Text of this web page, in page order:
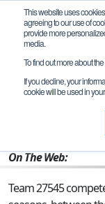
This website uses
agreeing to our use of
provide more
media.
To find out more about
If you decline, your
cookie will be used in
Team
On The Web:
Team 27545